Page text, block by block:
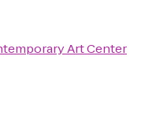
Art Center